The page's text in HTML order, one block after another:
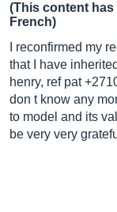
(This content
French)
I reconfirmed my
that I have
henry, ref pat
don t know any
to model and its
be very very